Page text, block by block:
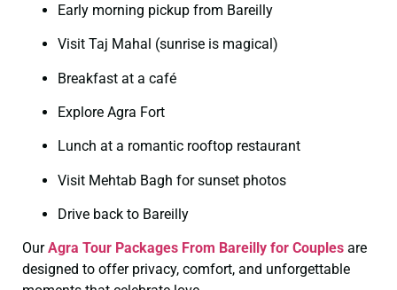
Early morning pickup from Bareilly
Visit Taj Mahal (sunrise is magical)
Breakfast at a café
Explore Agra Fort
Lunch at a romantic rooftop restaurant
Visit Mehtab Bagh for sunset photos
Drive back to Bareilly
OurAgra Tour Packages From Bareilly for Couples are
designed to offer privacy, comfort, and unforgettable